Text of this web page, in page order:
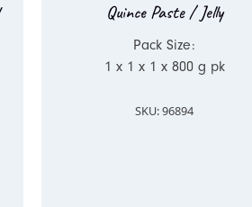
Quince Paste / Jelly
Pack Size:
1 x 1 x 1 x 800 g pk
SKU: 96894